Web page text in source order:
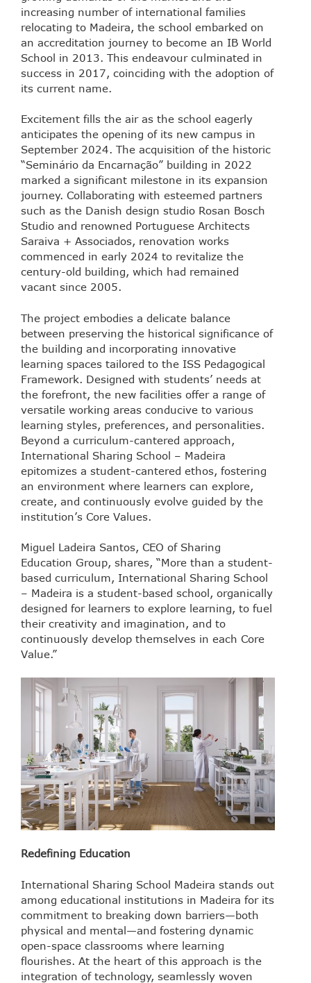
increasing number of international families
relocating to Madeira, the school embarked on
an accreditation journey to become an IB World
School in 2013. This endeavour culminated in
success in 2017, coinciding with the adoption of
its current name.
Excitement fills the air as the school eagerly
anticipates the opening of its new campus in
September 2024. The acquisition of the historic
“Seminário da Encarnação” building in 2022
marked a significant milestone in its expansion
journey. Collaborating with esteemed partners
such as the Danish design studio Rosan Bosch
Studio and renowned Portuguese Architects
Saraiva + Associados, renovation works
commenced in early 2024 to revitalize the
century-old building, which had remained
vacant since 2005.
The project embodies a delicate balance
between preserving the historical significance of
the building and incorporating innovative
learning spaces tailored to the ISS Pedagogical
Framework. Designed with students’ needs at
the forefront, the new facilities offer a range of
versatile working areas conducive to various
learning styles, preferences, and personalities.
Beyond a curriculum-cantered approach,
International Sharing School – Madeira
epitomizes a student-cantered ethos, fostering
an environment where learners can explore,
create, and continuously evolve guided by the
institution’s Core Values.
Miguel Ladeira Santos, CEO of Sharing
Education Group, shares, “More than a student-
based curriculum, International Sharing School
– Madeira is a student-based school, organically
designed for learners to explore learning, to fuel
their creativity and imagination, and to
continuously develop themselves in each Core
Value.”
Redefining Education
International Sharing School Madeira stands out
among educational institutions in Madeira for its
commitment to breaking down barriers—both
physical and mental—and fostering dynamic
open-space classrooms where learning
flourishes. At the heart of this approach is the
integration of technology, seamlessly woven